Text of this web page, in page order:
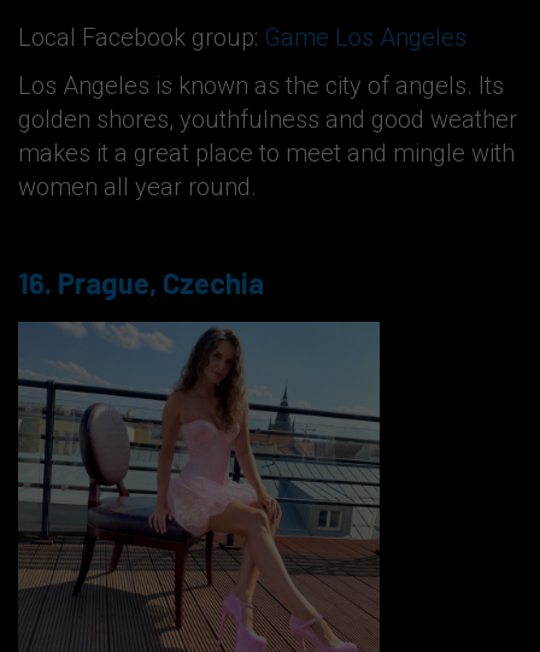
Local Facebook group: Game Los Angeles
Los Angeles is known as the city of angels. Its
golden shores, youthfulness and good weather
makes it a great place to meet and mingle with
women all year round.
16. Prague, Czechia